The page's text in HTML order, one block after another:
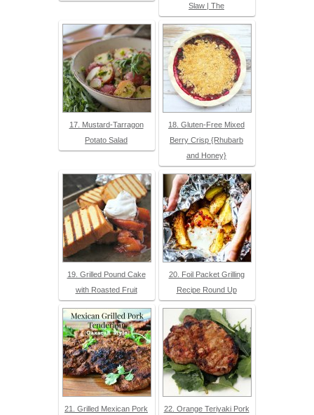
Slaw | The
17. Mustard-Tarragon
Potato Salad
18. Gluten-Free Mixed
Berry Crisp {Rhubarb
and Honey}
19. Grilled Pound Cake
with Roasted Fruit
20. Foil Packet Grilling
Recipe Round Up
21. Grilled Mexican Pork
22. Orange Teriyaki Pork